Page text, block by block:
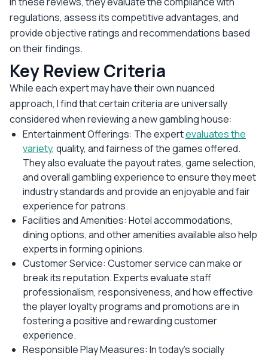
regulations, assess its competitive advantages, and
provide objective ratings and recommendations based
on their findings.
Key Review Criteria
While each expert may have their own nuanced
approach, I find that certain criteria are universally
considered when reviewing a new gambling house:
Entertainment Offerings: The expertevaluates the
variety, quality, and fairness of the games offered.
They also evaluate the payout rates, game selection,
and overall gambling experience to ensure they meet
industry standards and provide an enjoyable and fair
experience for patrons.
Facilities and Amenities: Hotel accommodations,
dining options, and other amenities available also help
experts in forming opinions.
Customer Service: Customer service can make or
break its reputation. Experts evaluate staff
professionalism, responsiveness, and how effective
the player loyalty programs and promotions are in
fostering a positive and rewarding customer
experience.
Responsible Play Measures: In today's socially